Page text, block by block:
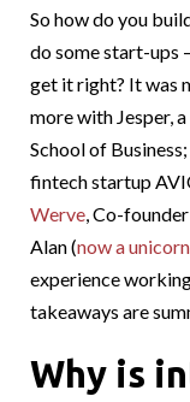
So how do you
do some start-ups
get it right? It was
more with Jesper,
School of Business;
fintech startup
Werve, Co-
Alan (now a unicorn
experience
takeaways are
Why is